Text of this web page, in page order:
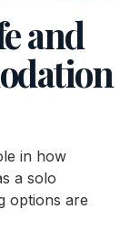
and
in how
a solo
options are